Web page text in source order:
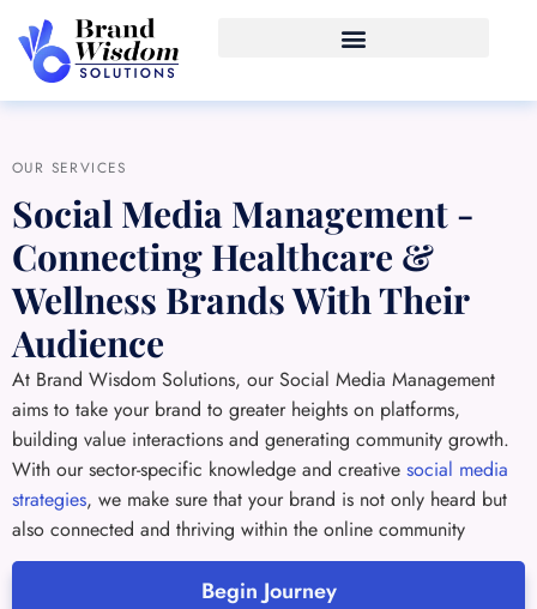
OUR SERVICES
Social Media Management -
Connecting Healthcare &
Wellness Brands With Their
Audience
At Brand Wisdom Solutions, our Social Media Management
aims to take your brand to greater heights on platforms,
building value interactions and generating community growth.
With our sector-specific knowledge and creative social media
strategies, we make sure that your brand is not only heard but
also connected and thriving within the online community
Begin Journey